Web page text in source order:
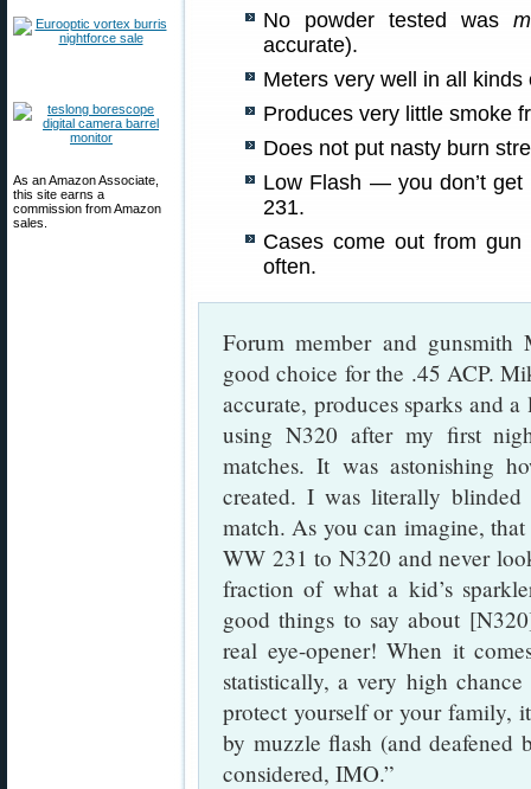
As an Amazon Associate,
this site earns a
commission from Amazon
sales.
No powder tested was
accurate).
Meters very well in all
Produces very little smoke
Does not put nasty burn
Low Flash — you don’t
231.
Cases come out from
often.
Forum member and
good choice for the .45 ACP.
accurate, produces sparks and
using N320 after my first
matches. It was astonishing
created. I was literally
match. As you can imagine,
WW 231 to N320 and never
fraction of what a kid’s
good things to say about
real eye-opener! When it
statistically, a very high
protect yourself or your family,
by muzzle flash (and deafened
considered, IMO.”